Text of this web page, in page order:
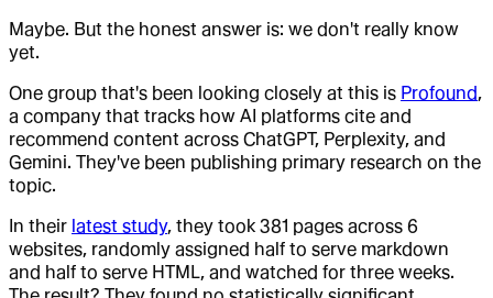
Maybe. But the honest answer is: we don't really know
yet.
One group that's been looking closely at this is Profound,
a company that tracks how AI platforms cite and
recommend content across ChatGPT, Perplexity, and
Gemini. They've been publishing primary research on the
topic.
In their latest study, they took 381 pages across 6
websites, randomly assigned half to serve markdown
and half to serve HTML, and watched for three weeks.